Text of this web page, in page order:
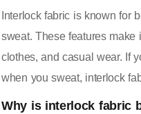
Interlock fabric is known for
sweat. These features make
clothes, and casual wear. If
when you sweat, interlock
Why is interlock fabric